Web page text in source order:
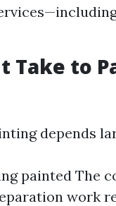
Take to
depends
painted The
work